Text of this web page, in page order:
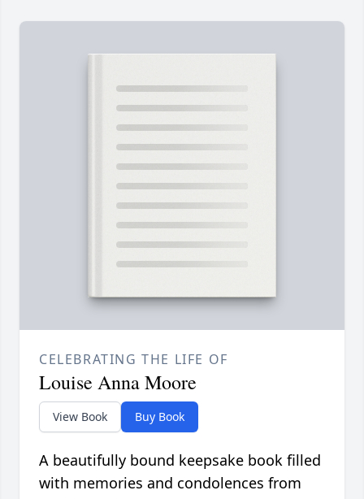
CELEBRATING THE LIFE OF
Louise Anna Moore
View Book Buy Book
A beautifully bound keepsake book filled
with memories and condolences from